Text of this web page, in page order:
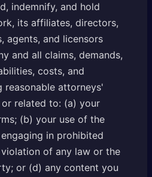
indemnify, and hold
its affiliates, directors,
agents, and licensors
and all claims, demands,
costs, and
reasonable attorneys'
related to: (a) your
(b) your use of the
in prohibited
of any law or the
or (d) any content you